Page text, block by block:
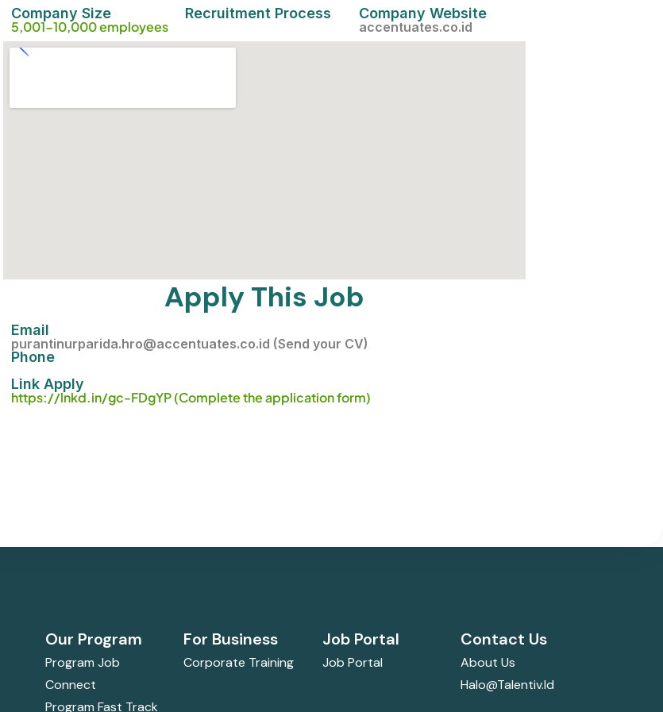
Company Size
5,001-10,000 employees
Recruitment Process Company Website
accentuates.co.id
Apply This Job
Email
purantinurparida.hro@accentuates.co.id (Send your CV)
Phone
Link Apply
https://lnkd.in/gc-FDgYP (Complete the application form)
Our Program
Program Job
Connect
Program Fast Track
For Business
Corporate Training
Job Portal
Job Portal
Contact Us
About Us
Halo@talentiv.id